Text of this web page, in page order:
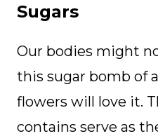
Sugars
Our bodies might
this sugar bomb of
flowers will love it.
contains serve as